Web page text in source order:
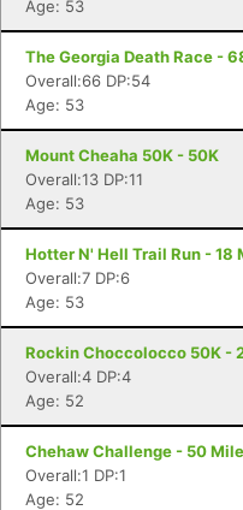
Age: 53
The Georgia Death Race -
Overall:66 DP:54
Age: 53
Mount Cheaha 50K - 50K
Overall:13 DP:11
Age: 53
Hotter N' Hell Trail Run - 18
Overall:7 DP:6
Age: 53
Rockin Choccolocco 50K -
Overall:4 DP:4
Age: 52
Chehaw Challenge - 50
Overall:1 DP:1
Age: 52